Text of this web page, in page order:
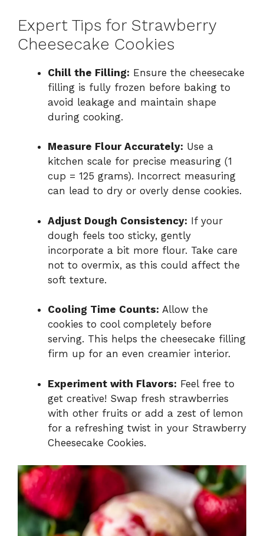
Expert Tips for Strawberry
Cheesecake Cookies
Chill the Filling: Ensure the cheesecake
filling is fully frozen before baking to
avoid leakage and maintain shape
during cooking.
Measure Flour Accurately: Use a
kitchen scale for precise measuring (1
cup = 125 grams). Incorrect measuring
can lead to dry or overly dense cookies.
Adjust Dough Consistency: If your
dough feels too sticky, gently
incorporate a bit more flour. Take care
not to overmix, as this could affect the
soft texture.
Cooling Time Counts: Allow the
cookies to cool completely before
serving. This helps the cheesecake filling
firm up for an even creamier interior.
Experiment with Flavors: Feel free to
get creative! Swap fresh strawberries
with other fruits or add a zest of lemon
for a refreshing twist in your Strawberry
Cheesecake Cookies.